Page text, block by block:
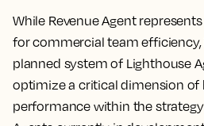
While Revenue Agent
for commercial team
planned system of Lighthouse
optimize a critical dimension
performance within the